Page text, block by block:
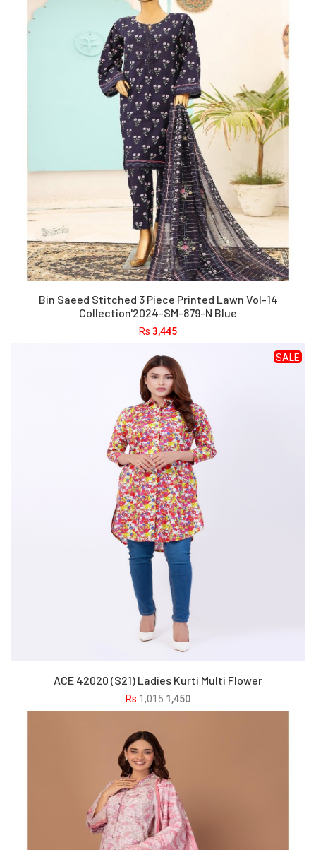
Bin Saeed Stitched 3 Piece Printed Lawn Vol-14
Collection'2024-SM-879-N Blue
Rs 3,445
ACE 42020 (S21) Ladies Kurti Multi Flower
Rs
SALE
1,015 1,450